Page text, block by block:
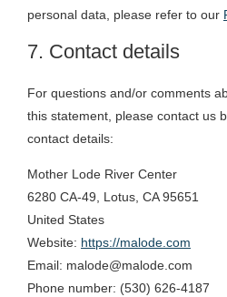
personal data, please refer to our
7. Contact details
For questions and/or comments
this statement, please contact us
contact details:
Mother Lode River Center
6280 CA-49, Lotus, CA 95651
United States
Website: https://malode.com
Email: malode@malode.com
Phone number: (530) 626-4187